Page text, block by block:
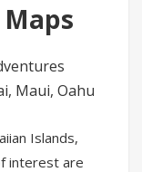
, Maui, Oahu
Islands,
interest are